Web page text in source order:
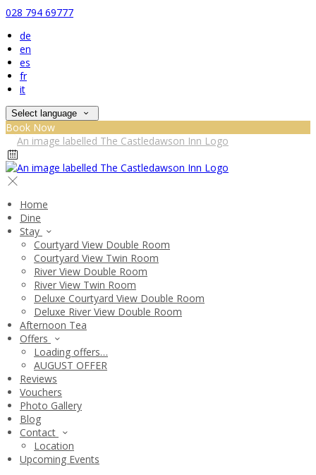
028 794 69777
de
en
es
fr
it
Select language
Book Now
Home
Dine
Stay
Courtyard View Double Room
Courtyard View Twin Room
River View Double Room
River View Twin Room
Deluxe Courtyard View Double Room
Deluxe River View Double Room
Afternoon Tea
Offers
Loading offers…
AUGUST OFFER
Reviews
Vouchers
Photo Gallery
Blog
Contact
Location
Upcoming Events